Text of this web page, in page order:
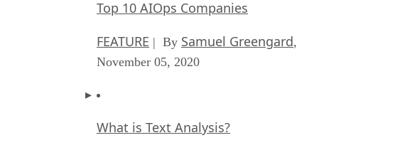
Top 10 AIOps Companies
FEATURE | By Samuel Greengard,
November 05, 2020
What is Text Analysis?